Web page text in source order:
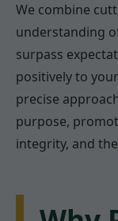
We combine
understanding
surpass
positively to
precise
purpose,
integrity, and